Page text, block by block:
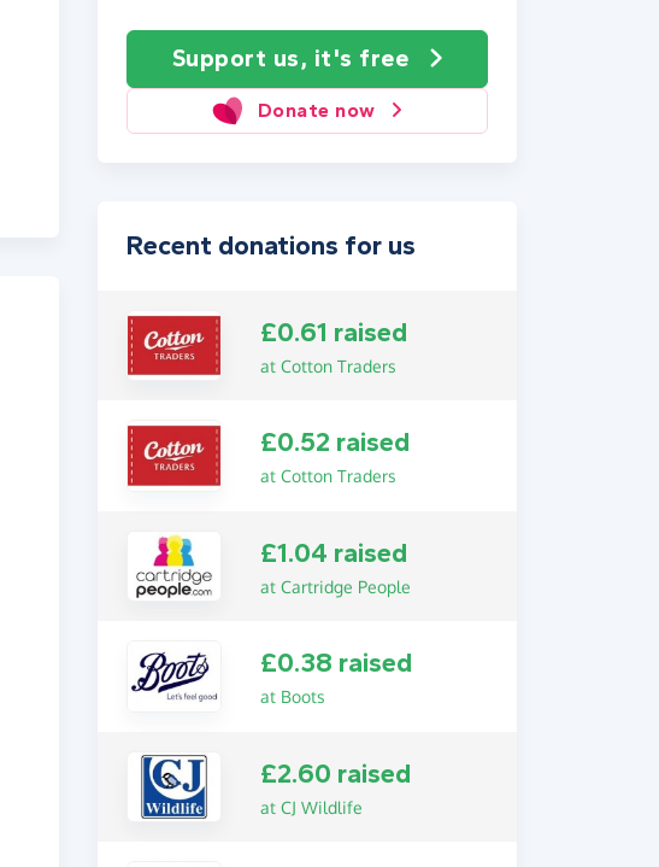
Support us, it's free
Donate now
Recent donations for us
£0.61 raised
at Cotton Traders
£0.52 raised
at Cotton Traders
£1.04 raised
at Cartridge People
£0.38 raised
at Boots
£2.60 raised
at CJ Wildlife